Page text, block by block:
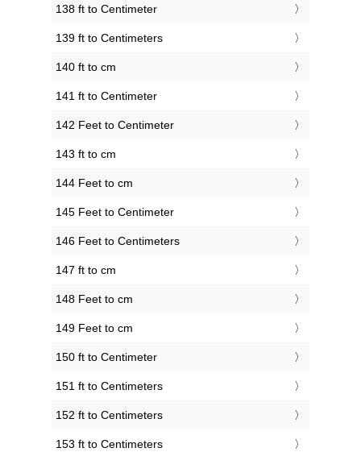
138 ft to Centimeter
139 ft to Centimeters
140 ft to cm
141 ft to Centimeter
142 Feet to Centimeter
143 ft to cm
144 Feet to cm
145 Feet to Centimeter
146 Feet to Centimeters
147 ft to cm
148 Feet to cm
149 Feet to cm
150 ft to Centimeter
151 ft to Centimeters
152 ft to Centimeters
153 ft to Centimeters